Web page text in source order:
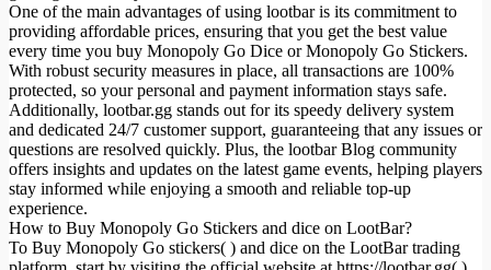
One of the main advantages of using lootbar is its commitment to
providing affordable prices, ensuring that you get the best value
every time you buy Monopoly Go Dice or Monopoly Go Stickers.
With robust security measures in place, all transactions are 100%
protected, so your personal and payment information stays safe.
Additionally, lootbar.gg stands out for its speedy delivery system
and dedicated 24/7 customer support, guaranteeing that any issues or
questions are resolved quickly. Plus, the lootbar Blog community
offers insights and updates on the latest game events, helping players
stay informed while enjoying a smooth and reliable top-up
experience.
How to Buy Monopoly Go Stickers and dice on LootBar?
To Buy Monopoly Go stickers( ) and dice on the LootBar trading